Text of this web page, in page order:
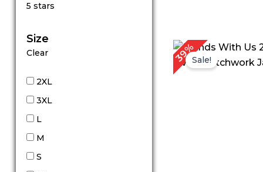
Rated
5 stars
Size
Clear
2XL
3XL
L
M
S
39%Sale!